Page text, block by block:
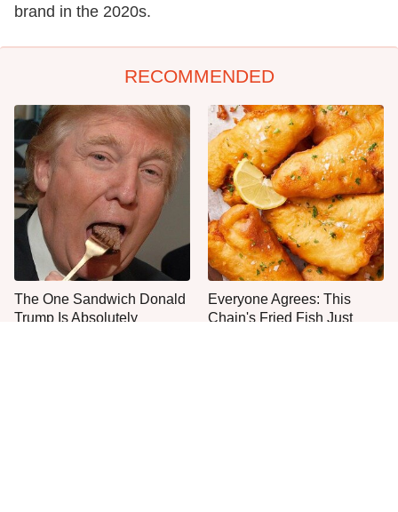
brand in the 2020s.
RECOMMENDED
The One Sandwich Donald
Trump Is Absolutely
Everyone Agrees: This
Chain's Fried Fish Just